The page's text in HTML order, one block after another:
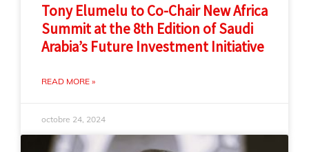
Tony Elumelu to Co-Chair New Africa
Summit at the 8th Edition of Saudi
Arabia’s Future Investment Initiative
READ MORE »
octobre 24, 2024